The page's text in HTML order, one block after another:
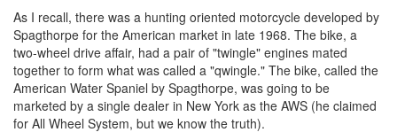
As I recall, there was a hunting oriented motorcycle developed by
Spagthorpe for the American market in late 1968. The bike, a
two-wheel drive affair, had a pair of "twingle" engines mated
together to form what was called a "qwingle." The bike, called the
American Water Spaniel by Spagthorpe, was going to be
marketed by a single dealer in New York as the AWS (he claimed
for All Wheel System, but we know the truth).